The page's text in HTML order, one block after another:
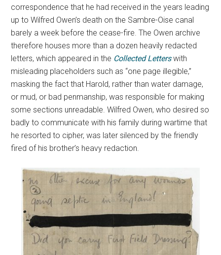
correspondence that he had received in the years leading
up to Wilfred Owen’s death on the Sambre-Oise canal
barely a week before the cease-fire. The Owen archive
therefore houses more than a dozen heavily redacted
letters, which appeared in the Collected Letterswith
misleading placeholders such as “one page illegible,”
masking the fact that Harold, rather than water damage,
or mud, or bad penmanship, was responsible for making
some sections unreadable. Wilfred Owen, who desired so
badly to communicate with his family during wartime that
he resorted to cipher, was later silenced by the friendly
fired of his brother’s heavy redaction.